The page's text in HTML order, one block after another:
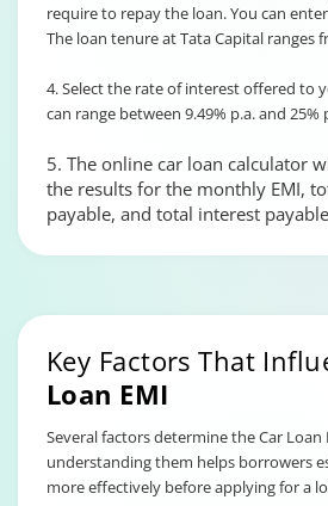
require to repay the loan. You can
The loan tenure at Tata Capital ranges
4. Select the rate of interest offered to
can range between 9.49% p.a. and 25%
5. The online car loan calculator
the results for the monthly EMI,
payable, and total interest
Key Factors That
Loan EMI
Several factors determine the Car Loan
understanding them helps borrowers
more effectively before applying for a